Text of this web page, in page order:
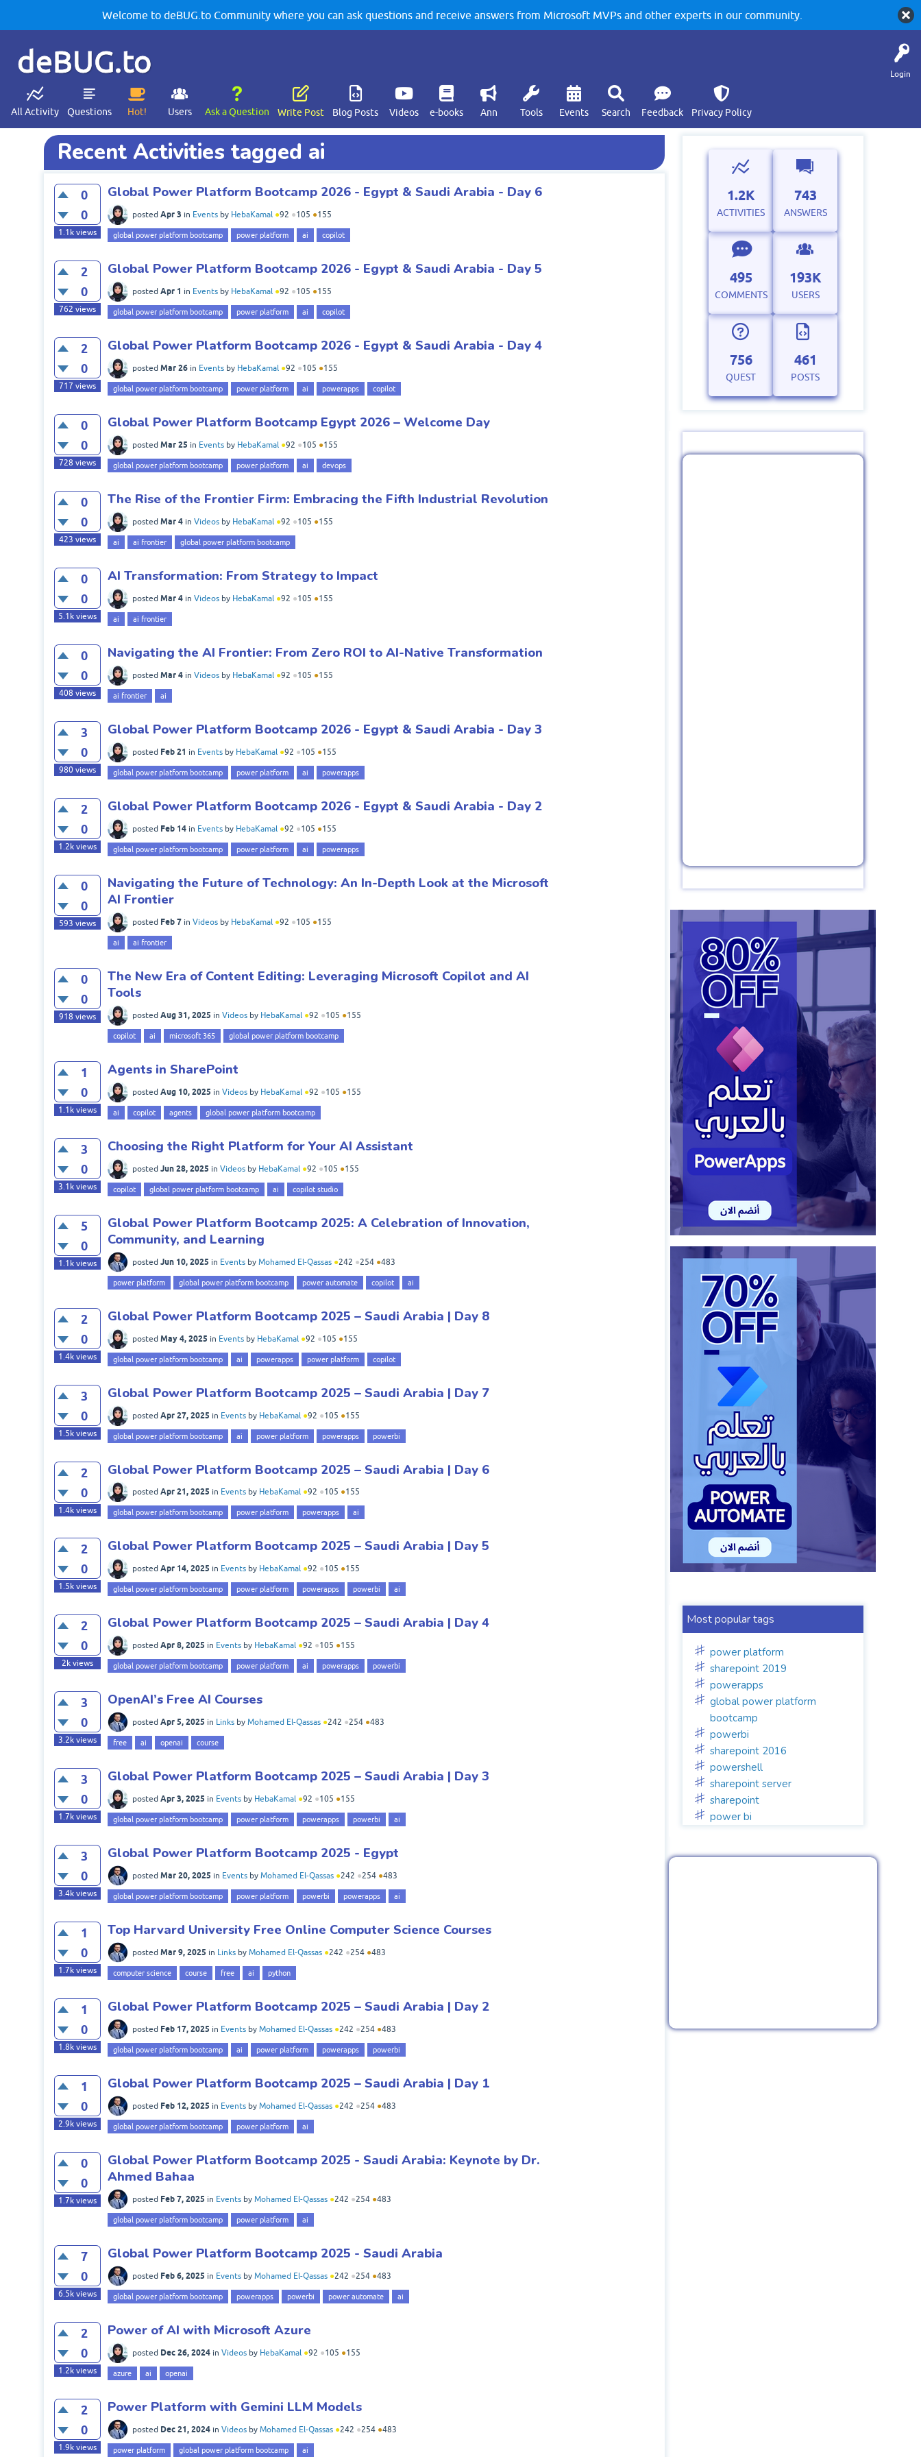
Welcome to deBUG.to Community where you can ask questions and receive answers from Microsoft MVPs and other experts in our community.
Login
deBUG.to
All Activity Questions Hot! Users Ask a Question Write Post Blog Posts Videos e-books Ann Tools Events Search Feedback Privacy Policy
Recent Activities tagged ai
0
0
1.1kviews
Global Power Platform Bootcamp 2026 - Egypt & Saudi Arabia - Day 6
posted Apr 3 in Events by HebaKamal ●92 ●105 ●155
global power platform bootcamp power platform ai copilot
2
0
762 views
Global Power Platform Bootcamp 2026 - Egypt & Saudi Arabia - Day 5
posted Apr 1 in Events by HebaKamal ●92 ●105 ●155
global power platform bootcamp power platform ai copilot
2
0
717 views
Global Power Platform Bootcamp 2026 - Egypt & Saudi Arabia - Day 4
posted Mar 26 in Events by HebaKamal ●92 ●105 ●155
global power platform bootcamp power platform ai powerapps copilot
0
0
728 views
Global Power Platform Bootcamp Egypt 2026 – Welcome Day
posted Mar 25 in Events by HebaKamal ●92 ●105 ●155
global power platform bootcamp power platform ai devops
0
0
423 views
The Rise of the Frontier Firm: Embracing the Fifth Industrial Revolution
posted Mar 4 in Videos by HebaKamal ●92 ●105 ●155
ai ai frontier global power platform bootcamp
0
0
5.1kviews
AI Transformation: From Strategy to Impact
posted Mar 4 in Videos by HebaKamal ●92 ●105 ●155
ai ai frontier
0
0
408 views
Navigating the AI Frontier: From Zero ROI to AI-Native Transformation
posted Mar 4 in Videos by HebaKamal ●92 ●105 ●155
ai frontier ai
3
0
980views
Global Power Platform Bootcamp 2026 - Egypt & Saudi Arabia - Day 3
posted Feb 21 in Events by HebaKamal ●92 ●105 ●155
global power platform bootcamp power platform ai powerapps
2
0
1.2kviews
Global Power Platform Bootcamp 2026 - Egypt & Saudi Arabia - Day 2
posted Feb 14 in Events by HebaKamal ●92 ●105 ●155
global power platform bootcamp power platform ai powerapps
0
0
593 views
Navigating the Future of Technology: An In-Depth Look at the Microsoft
AI Frontier
posted Feb 7 in Videos by HebaKamal ●92 ●105 ●155
ai ai frontier
0
0
918 views
The New Era of Content Editing: Leveraging Microsoft Copilot and AI
Tools
posted Aug 31, 2025 in Videos by HebaKamal ●92 ●105 ●155
copilot ai microsoft 365 global power platform bootcamp
1
0
1.1kviews
Agents in SharePoint
posted Aug 10, 2025 in Videos by HebaKamal ●92 ●105 ●155
ai copilot agents global power platform bootcamp
3
0
3.1kviews
Choosing the Right Platform for Your AI Assistant
posted Jun 28, 2025 in Videos by HebaKamal ●92 ●105 ●155
copilot global power platform bootcamp ai copilot studio
5
0
1.1kviews
Global Power Platform Bootcamp 2025: A Celebration of Innovation,
Community, and Learning
posted Jun 10, 2025 in Events by Mohamed El-Qassas ●242 ●254 ●483
power platform global power platform bootcamp power automate copilot ai
2
0
1.4kviews
Global Power Platform Bootcamp 2025 – Saudi Arabia | Day 8
posted May 4, 2025 in Events by HebaKamal ●92 ●105 ●155
global power platform bootcamp ai powerapps power platform copilot
3
0
1.5kviews
Global Power Platform Bootcamp 2025 – Saudi Arabia | Day 7
posted Apr 27, 2025 in Events by HebaKamal ●92 ●105 ●155
global power platform bootcamp ai power platform powerapps powerbi
2
0
1.4kviews
Global Power Platform Bootcamp 2025 – Saudi Arabia | Day 6
posted Apr 21, 2025 in Events by HebaKamal ●92 ●105 ●155
global power platform bootcamp power platform powerapps ai
2
0
1.5kviews
Global Power Platform Bootcamp 2025 – Saudi Arabia | Day 5
posted Apr 14, 2025 in Events by HebaKamal ●92 ●105 ●155
global power platform bootcamp power platform powerapps powerbi ai
2
0
2kviews
Global Power Platform Bootcamp 2025 – Saudi Arabia | Day 4
posted Apr 8, 2025 in Events by HebaKamal ●92 ●105 ●155
global power platform bootcamp power platform ai powerapps powerbi
3
0
3.2kviews
OpenAI’s Free AI Courses
posted Apr 5, 2025 in Links by Mohamed El-Qassas ●242 ●254 ●483
free ai openai course
3
0
1.7kviews
Global Power Platform Bootcamp 2025 – Saudi Arabia | Day 3
posted Apr 3, 2025 in Events by HebaKamal ●92 ●105 ●155
global power platform bootcamp power platform powerapps powerbi ai
3
0
3.4kviews
Global Power Platform Bootcamp 2025 - Egypt
posted Mar 20, 2025 in Events by Mohamed El-Qassas ●242 ●254 ●483
global power platform bootcamp power platform powerbi powerapps ai
1
0
1.7kviews
Top Harvard University Free Online Computer Science Courses
posted Mar 9, 2025 in Links by Mohamed El-Qassas ●242 ●254 ●483
computer science course free ai python
1
0
1.8kviews
Global Power Platform Bootcamp 2025 – Saudi Arabia | Day 2
posted Feb 17, 2025 in Events by Mohamed El-Qassas ●242 ●254 ●483
global power platform bootcamp ai power platform powerapps powerbi
1
0
2.9kviews
Global Power Platform Bootcamp 2025 – Saudi Arabia | Day 1
posted Feb 12, 2025 in Events by Mohamed El-Qassas ●242 ●254 ●483
global power platform bootcamp power platform ai
0
0
1.7kviews
Global Power Platform Bootcamp 2025 - Saudi Arabia: Keynote by Dr.
Ahmed Bahaa
posted Feb 7, 2025 in Events by Mohamed El-Qassas ●242 ●254 ●483
global power platform bootcamp power platform ai
7
0
6.5kviews
Global Power Platform Bootcamp 2025 - Saudi Arabia
posted Feb 6, 2025 in Events by Mohamed El-Qassas ●242 ●254 ●483
global power platform bootcamp powerapps powerbi power automate ai
2
0
1.2kviews
Power of AI with Microsoft Azure
posted Dec 26, 2024 in Videos by HebaKamal ●92 ●105 ●155
azure ai openai
2
0
1.9kviews
Power Platform with Gemini LLM Models
posted Dec 21, 2024 in Videos by Mohamed El-Qassas ●242 ●254 ●483
power platform global power platform bootcamp ai
1.2K
ACTIVITIES
743
ANSWERS
495
COMMENTS
193K
USERS
756
QUEST
461
POSTS
Most popular tags
power platform
sharepoint 2019
powerapps
global power platform
bootcamp
powerbi
sharepoint 2016
powershell
sharepoint server
sharepoint
power bi